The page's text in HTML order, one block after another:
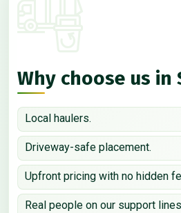
Why choose us in
Local haulers.
Driveway-safe placement.
Upfront pricing with no hidden
Real people on our support